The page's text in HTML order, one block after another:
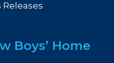
Releases
Boys’ Home